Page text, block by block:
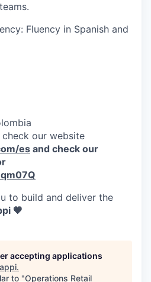
: Fluency in Spanish and
our website
es and check our
to build and deliver the
🧡
accepting applications
.
to "Operations Retail